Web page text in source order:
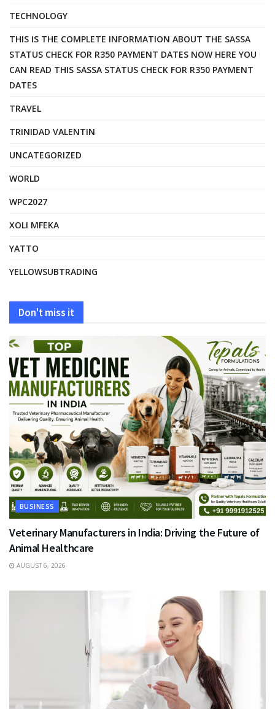
TECHNOLOGY
THIS IS THE COMPLETE INFORMATION ABOUT THE SASSA
STATUS CHECK FOR R350 PAYMENT DATES NOW HERE YOU
CAN READ THIS SASSA STATUS CHECK FOR R350 PAYMENT
DATES
TRAVEL
TRINIDAD VALENTIN
UNCATEGORIZED
WORLD
WPC2027
XOLI MFEKA
YATTO
YELLOWSUBTRADING
Don't miss it
BUSINESS
Veterinary Manufacturers in India: Driving the Future of
Animal Healthcare
AUGUST 6, 2026